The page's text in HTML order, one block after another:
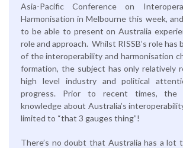
Asia-Pacific Conference on
Harmonisation in Melbourne this week,
to be able to present on Australia
role and approach. Whilst RISSB’s role
of the interoperability and harmonisation
formation, the subject has only relatively
high level industry and political
progress. Prior to recent times,
knowledge about Australia’s
limited to “that 3 gauges thing”!
There’s no doubt that Australia has a lot